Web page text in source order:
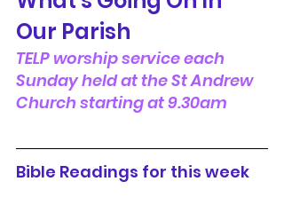
Our Parish
TELP worship service each
Sunday held at the St Andrew
Church starting at 9.30am
Bible Readings for this week